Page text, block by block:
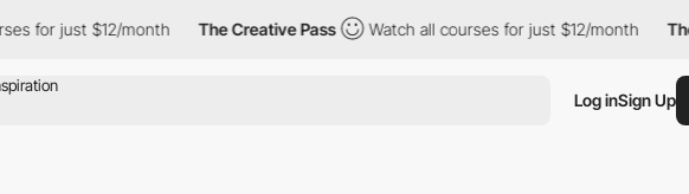
$12/month The Creative Pass Watch all courses for just $12/month The
Log inSign Up